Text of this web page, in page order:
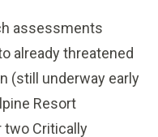
assessments
already threatened
(still underway early
Resort
two Critically